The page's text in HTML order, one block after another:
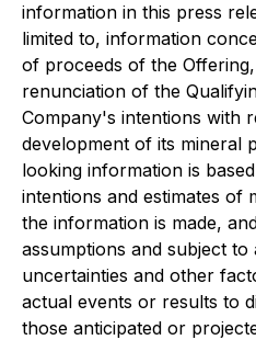
information in this press
limited to, information
of proceeds of the
renunciation of the
Company's intentions with
development of its mineral
looking information is
intentions and estimates of
the information is made,
assumptions and subject
uncertainties and other
actual events or results to
those anticipated or